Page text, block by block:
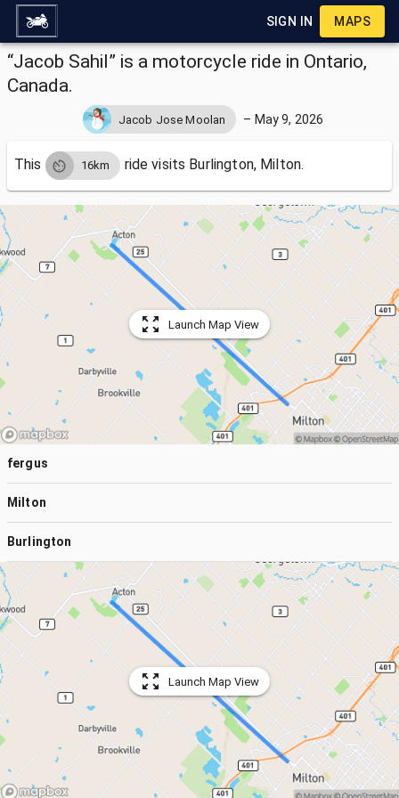
SIGN IN MAPS
“Jacob Sahil” is a motorcycle ride in Ontario,
Canada.
Jacob Jose Moolan – May 9, 2026
This 16km ride visits Burlington, Milton.
Launch Map View
fergus
Milton
Burlington
Launch Map View